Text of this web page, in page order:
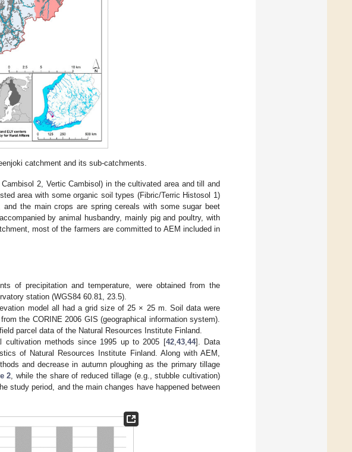
catchment and its sub-catchments.
2, Vertic Cambisol) in the cultivated area and till and
area with some organic soil types (Fibric/Terric Histosol 1)
the main crops are spring cereals with some sugar beet
by animal husbandry, mainly pig and poultry, with
most of the farmers are committed to AEM included in
of precipitation and temperature, were obtained from the
station (WGS84 60.81, 23.5).
model all had a grid size of 25 × 25 m. Soil data were
the CORINE 2006 GIS (geographical information system).
parcel data of the Natural Resources Institute Finland.
cultivation methods since 1995 up to 2005 [42, 43, 44]. Data
of Natural Resources Institute Finland. Along with AEM,
and decrease in autumn ploughing as the primary tillage
2 , while the share of reduced tillage (e.g., stubble cultivation)
study period, and the main changes have happened between